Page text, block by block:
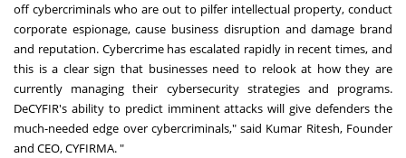
off cybercriminals who are out to pilfer intellectual property, conduct
corporate espionage, cause business disruption and damage brand
and reputation. Cybercrime has escalated rapidly in recent times, and
this is a clear sign that businesses need to relook at how they are
currently managing their cybersecurity strategies and programs.
DeCYFIR's ability to predict imminent attacks will give defenders the
much-needed edge over cybercriminals," said Kumar Ritesh, Founder
and CEO, CYFIRMA. "